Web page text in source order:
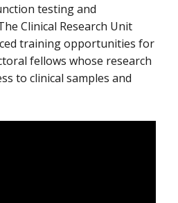
testing and
Clinical Research Unit
training opportunities for
fellows whose research
to clinical samples and